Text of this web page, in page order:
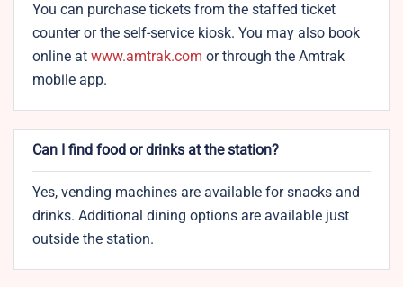
You can purchase tickets from the staffed ticket
counter or the self-service kiosk. You may also book
online at www.amtrak.com or through the Amtrak
mobile app.
Can I find food or drinks at the station?
Yes, vending machines are available for snacks and
drinks. Additional dining options are available just
outside the station.